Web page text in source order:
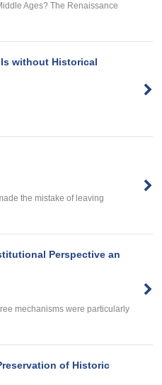
Ages? The Renaissance
without Historical
the mistake of leaving
Perspective an
mechanisms were particularly
of Historic